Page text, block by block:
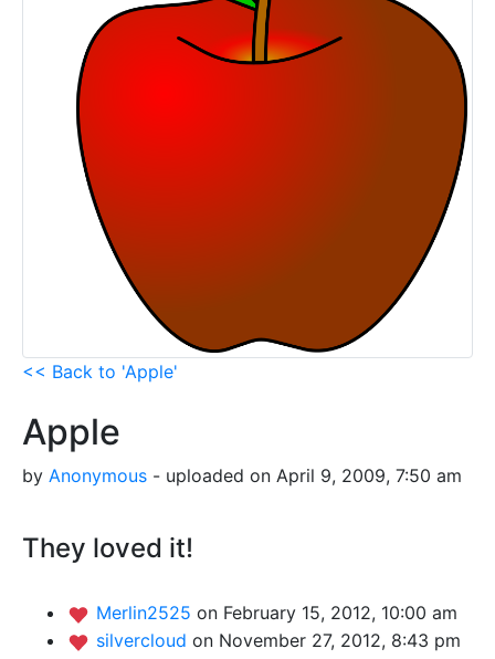
<< Back to 'Apple'
Apple
by Anonymous - uploaded on April 9, 2009, 7:50 am
They loved it!
Merlin2525 on February 15, 2012, 10:00 am
silvercloud on November 27, 2012, 8:43 pm